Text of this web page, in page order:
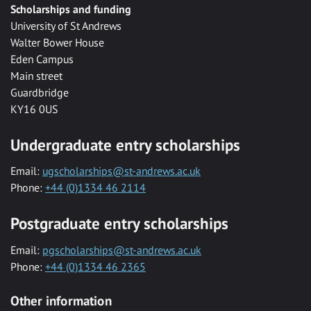
Scholarships and funding
University of St Andrews
Walter Bower House
Eden Campus
Main street
Guardbridge
KY16 0US
Undergraduate entry scholarships
Email: ugscholarships@st-andrews.ac.uk
Phone: +44 (0)1334 46 2114
Postgraduate entry scholarships
Email: pgscholarships@st-andrews.ac.uk
Phone: +44 (0)1334 46 2365
Other information